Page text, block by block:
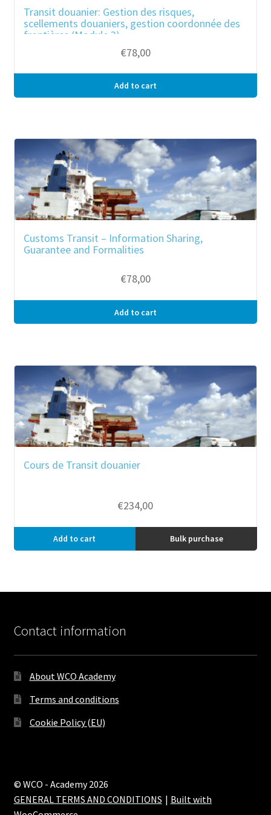
Transit douanier: Gestion des risques,
scellements douaniers, gestion coordonnée des
frontières (Module 3)
€78,00
Add to cart
Customs Transit – Information Sharing,
Guarantee and Formalities
€78,00
Add to cart
Cours de Transit douanier
€234,00
Add to cart Bulk purchase
Contact information
About WCO Academy
Terms and conditions
Cookie Policy (EU)
© WCO - Academy 2026
GENERAL TERMS AND CONDITIONS
Built with